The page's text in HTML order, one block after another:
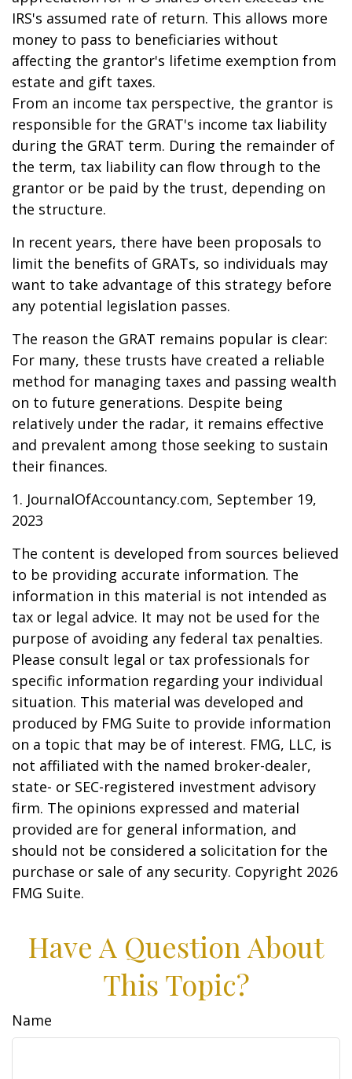
IRS's assumed rate of return. This allows more
money to pass to beneficiaries without
affecting the grantor's lifetime exemption from
estate and gift taxes.
From an income tax perspective, the grantor is
responsible for the GRAT's income tax liability
during the GRAT term. During the remainder of
the term, tax liability can flow through to the
grantor or be paid by the trust, depending on
the structure.
In recent years, there have been proposals to
limit the benefits of GRATs, so individuals may
want to take advantage of this strategy before
any potential legislation passes.
The reason the GRAT remains popular is clear:
For many, these trusts have created a reliable
method for managing taxes and passing wealth
on to future generations. Despite being
relatively under the radar, it remains effective
and prevalent among those seeking to sustain
their finances.
1. JournalOfAccountancy.com, September 19,
2023
The content is developed from sources believed
to be providing accurate information. The
information in this material is not intended as
tax or legal advice. It may not be used for the
purpose of avoiding any federal tax penalties.
Please consult legal or tax professionals for
specific information regarding your individual
situation. This material was developed and
produced by FMG Suite to provide information
on a topic that may be of interest. FMG, LLC, is
not affiliated with the named broker-dealer,
state- or SEC-registered investment advisory
firm. The opinions expressed and material
provided are for general information, and
should not be considered a solicitation for the
purchase or sale of any security. Copyright 2026
FMG Suite.
Have A Question About
This Topic?
Name